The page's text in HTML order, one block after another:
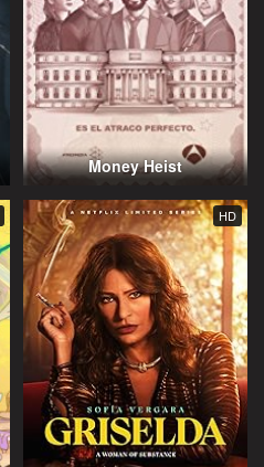
Money Heist
HD